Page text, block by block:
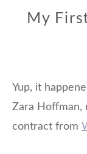
My
Yup, it
Zara Hoffman,
contract from